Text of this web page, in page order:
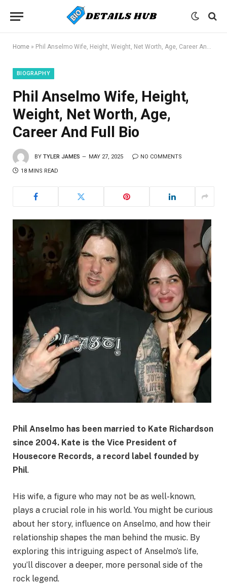
Home » Phil Anselmo Wife, Height, Weight, Net Worth, Age, Career And Full Bio
BIOGRAPHY
Phil Anselmo Wife, Height,
Weight, Net Worth, Age,
Career And Full Bio
BY TYLER JAMES MAY 27, 2025 NO COMMENTS
18 MINS READ
Phil Anselmo has been married to Kate Richardson
since 2004. Kate is the Vice President of
Housecore Records, a record label founded by
Phil.
His wife, a figure who may not be as well-known,
plays a crucial role in his world. You might be curious
about her story, influence on Anselmo, and how their
relationship shapes the man behind the music. By
exploring this intriguing aspect of Anselmo’s life,
you’ll discover a deeper, more personal side of the
rock legend.